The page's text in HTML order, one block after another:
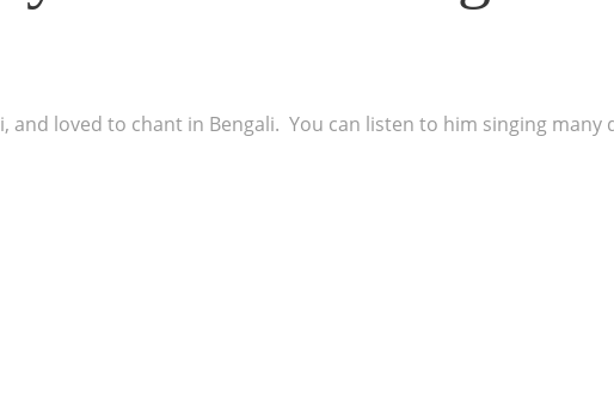
and loved to chant in Bengali. You can listen to him singing